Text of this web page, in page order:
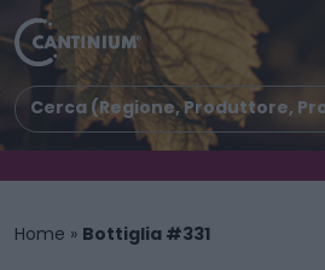
Home » Bottiglia #331